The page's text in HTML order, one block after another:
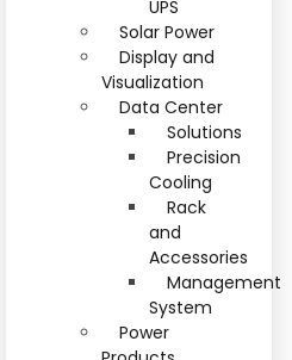
UPS
Solar Power
Display and
Visualization
Data Center
Solutions
Precision
Cooling
Rack
and
Accessories
Management
System
Power